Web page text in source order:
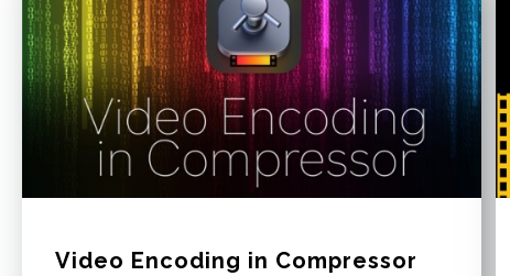
Video Encoding in Compressor